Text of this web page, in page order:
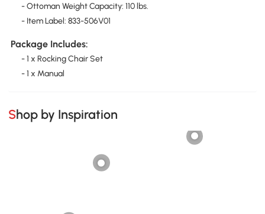
- Ottoman Weight Capacity: 110 lbs.
- Item Label: 833-506V01
Package Includes:
- 1 x Rocking Chair Set
- 1 x Manual
Shop by Inspiration